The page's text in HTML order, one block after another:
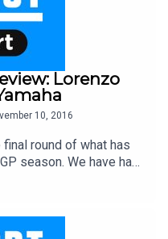
Lorenzo
10, 2016
round of what has
season. We have had
in 2016, will it
team ponder this
to Andrea
last time out, wonder